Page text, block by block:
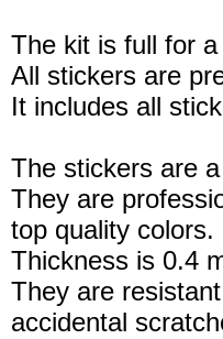
The kit is full for
All stickers are
It includes all
The stickers are
They are
top quality colors.
Thickness is 0.4
They are
accidental